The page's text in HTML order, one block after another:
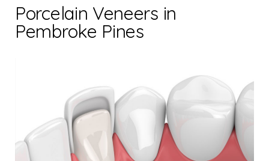
Porcelain Veneers in
Pembroke Pines